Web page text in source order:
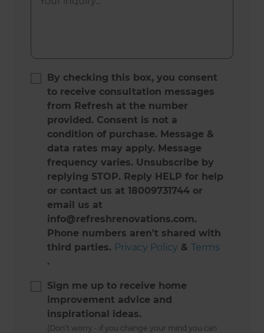
By checking this box, you consent
to receive consultation messages
from Refresh at the number
provided. Consent is not a
condition of purchase. Message &
data rates may apply. Message
frequency varies. Unsubscribe by
replying STOP. Reply HELP for help
or contact us at 18009731744 or
email us at
info@refreshrenovations.com.
Phone numbers aren't shared with
third parties. Privacy Policy &Terms
.
Sign me up to receive home
improvement advice and
inspirational ideas.
(Don’t worry - if you change your mind you can